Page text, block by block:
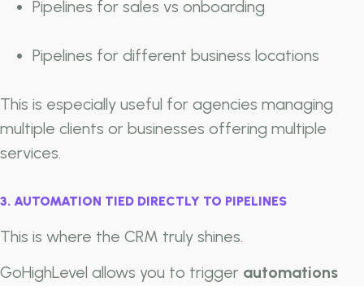
Pipelines for sales vs onboarding
Pipelines for different business locations
This is especially useful for agencies managing
multiple clients or businesses offering multiple
services.
3. AUTOMATION TIED DIRECTLY TO PIPELINES
This is where the CRM truly shines.
GoHighLevel allows you to trigger automations